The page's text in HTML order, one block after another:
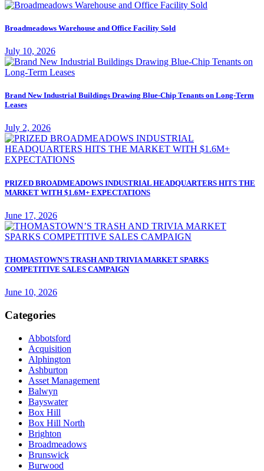
Broadmeadows Warehouse and Office Facility Sold
July 10, 2026
Brand New Industrial Buildings Drawing Blue-Chip Tenants on Long-Term
Leases
July 2, 2026
PRIZED BROADMEADOWS INDUSTRIAL HEADQUARTERS HITS THE
MARKET WITH $1.6M+ EXPECTATIONS
June 17, 2026
THOMASTOWN’S TRASH AND TRIVIA MARKET SPARKS
COMPETITIVE SALES CAMPAIGN
June 10, 2026
Categories
Abbotsford
Acquisition
Alphington
Ashburton
Asset Management
Balwyn
Bayswater
Box Hill
Box Hill North
Brighton
Broadmeadows
Brunswick
Burwood